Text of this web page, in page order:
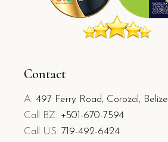
Contact
A: 497 Ferry Road, Corozal, Belize
Call BZ: +501-670-7594
Call US: 719-492-6424